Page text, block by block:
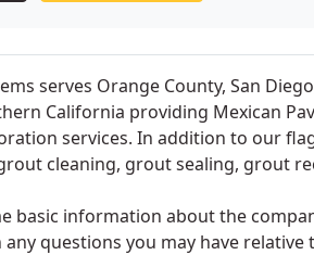
serves Orange County, San
California providing Mexican
services. In addition to our
cleaning, grout sealing, grout
basic information about the
questions you may have